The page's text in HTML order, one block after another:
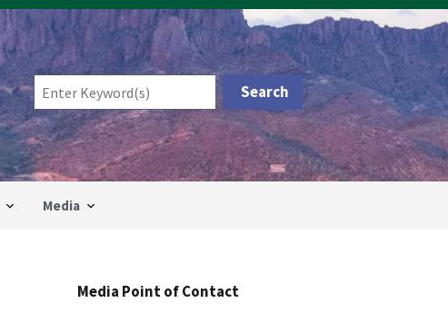
Media
Media Point of Contact